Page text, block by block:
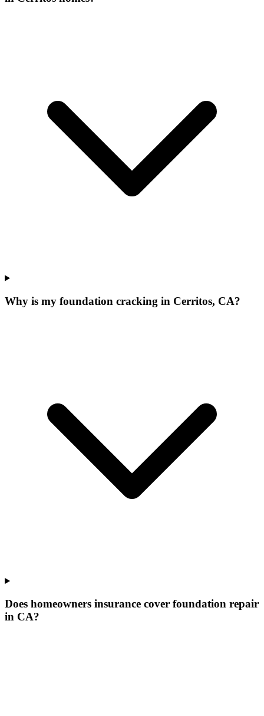
Why is my foundation cracking in Cerritos, CA?
Does homeowners insurance cover foundation repair
in CA?